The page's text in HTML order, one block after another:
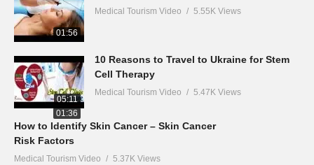
01:56
Medical Tourism Video 5.55K Views
05:11
10 Reasons to Travel to Ukraine for Stem
Cell Therapy
Medical Tourism Video 5.47K Views
01:36
How to Identify Skin Cancer – Skin Cancer
Risk Factors
Medical Tourism Video 5.37K Views